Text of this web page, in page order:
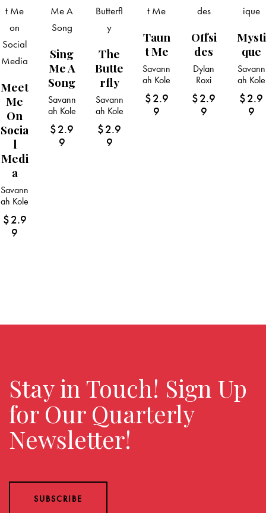
Meet
Me
On
Socia
L
Medi
A
Savann
ah Kole
$2.9
9
Sing
Me A
Song
Savann
ah Kole
$2.9
9
The
Butte
Rfly
Savann
ah Kole
$2.9
9
Taun
T Me
Savann
ah Kole
$2.9
9
Offsi
Des
Dylan
Roxi
$2.9
9
Mysti
Que
Savann
ah Kole
$2.9
9
Stay in Touch! Sign Up
for Our Quarterly
Newsletter!
SUBSCRIBE